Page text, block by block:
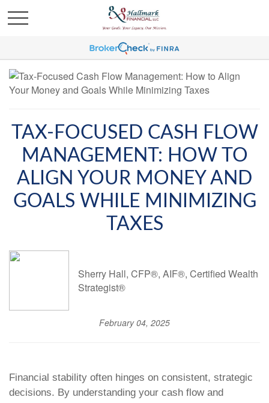
TAX-FOCUSED CASH FLOW
MANAGEMENT: HOW TO
ALIGN YOUR MONEY AND
GOALS WHILE MINIMIZING
TAXES
Sherry Hall, CFP®, AIF®, Certified Wealth
Strategist®
February 04, 2025
Financial stability often hinges on consistent, strategic
decisions. By understanding your cash flow and